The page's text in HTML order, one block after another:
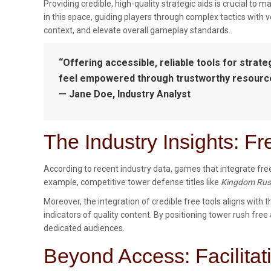
Providing credible, high-quality strategic aids is crucial to
in this space, guiding players through complex tactics
context, and elevate overall gameplay standards.
“Offering accessible, reliable tools for
feel empowered through trustworthy
— Jane Doe, Industry Analyst
The Industry Insights:
According to recent industry data, games that integrate
example, competitive tower defense titles like Kingdom
Moreover, the integration of credible free tools aligns with
indicators of quality content. By positioning tower rush
dedicated audiences.
Beyond Access: